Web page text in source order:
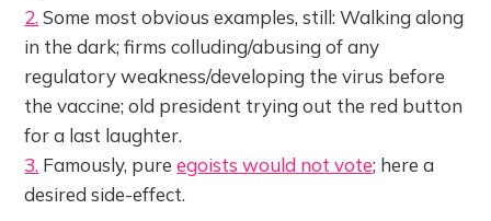
2. Some most obvious examples, still: Walking along
in the dark; firms colluding/abusing of any
regulatory weakness/developing the virus before
the vaccine; old president trying out the red button
for a last laughter.
3. Famously, pureegoists would not vote; here a
desired side-effect.